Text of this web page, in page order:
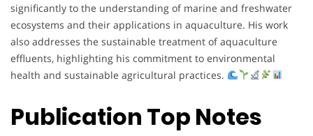
significantly to the understanding of marine and freshwater
ecosystems and their applications in aquaculture. His work
also addresses the sustainable treatment of aquaculture
effluents, highlighting his commitment to environmental
health and sustainable agricultural practices.
Publication Top Notes